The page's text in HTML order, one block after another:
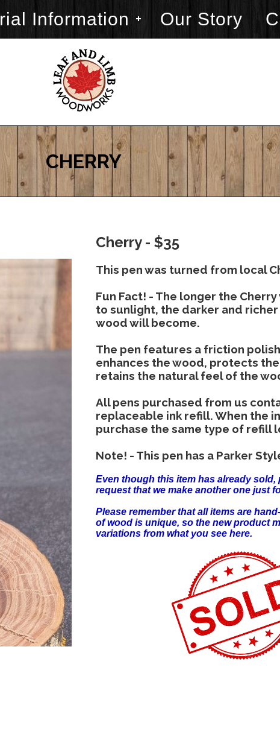
Information Our Story
CHERRY
Cherry - $35
This pen was turned from local
Fun Fact! - The longer the
to sunlight, the darker and
wood will become.
The pen features a friction
enhances the wood, protects
retains the natural feel of the
All pens purchased from us
replaceable ink refill. When the
purchase the same type of refill
Note! - This pen has a Parker
Even though this item has already sold,
request that we make another one just
Please remember that all items are
of wood is unique, so the new product
variations from what you see here.